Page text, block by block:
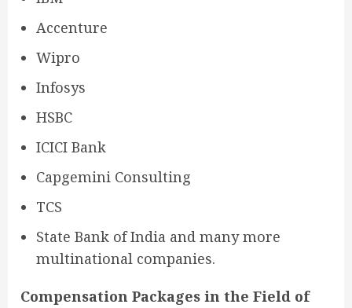
Accenture
Wipro
Infosys
HSBC
ICICI Bank
Capgemini Consulting
TCS
State Bank of India and many more
multinational companies.
Compensation Packages in the Field of